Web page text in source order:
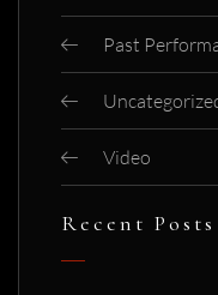
Past
Video
Recent Posts